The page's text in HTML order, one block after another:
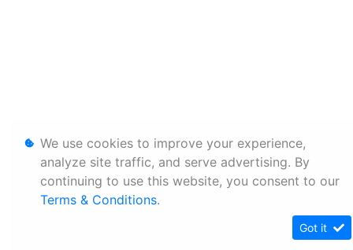
We use cookies to improve your experience,
analyze site traffic, and serve advertising. By
continuing to use this website, you consent to our
Terms & Conditions.
Got it